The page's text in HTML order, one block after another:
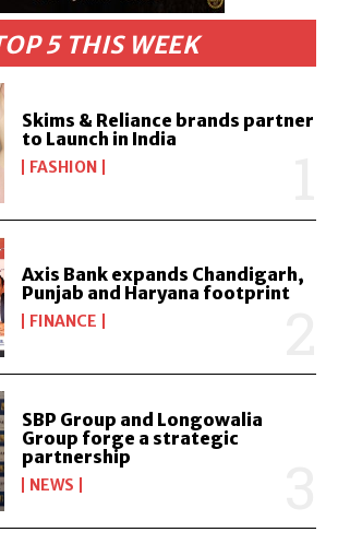
5 THIS WEEK
Skims & Reliance brands partner
to Launch in India
FASHION
Axis Bank expands Chandigarh,
Punjab and Haryana footprint
FINANCE
SBP Group and Longowalia
Group forge a strategic
partnership
NEWS